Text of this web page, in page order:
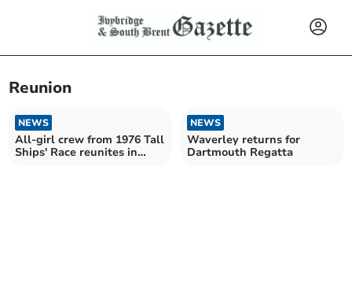
Reunion
NEWS
All-girl crew from 1976 Tall
Ships' Race reunites in
NEWS
Waverley returns for
Dartmouth Regatta